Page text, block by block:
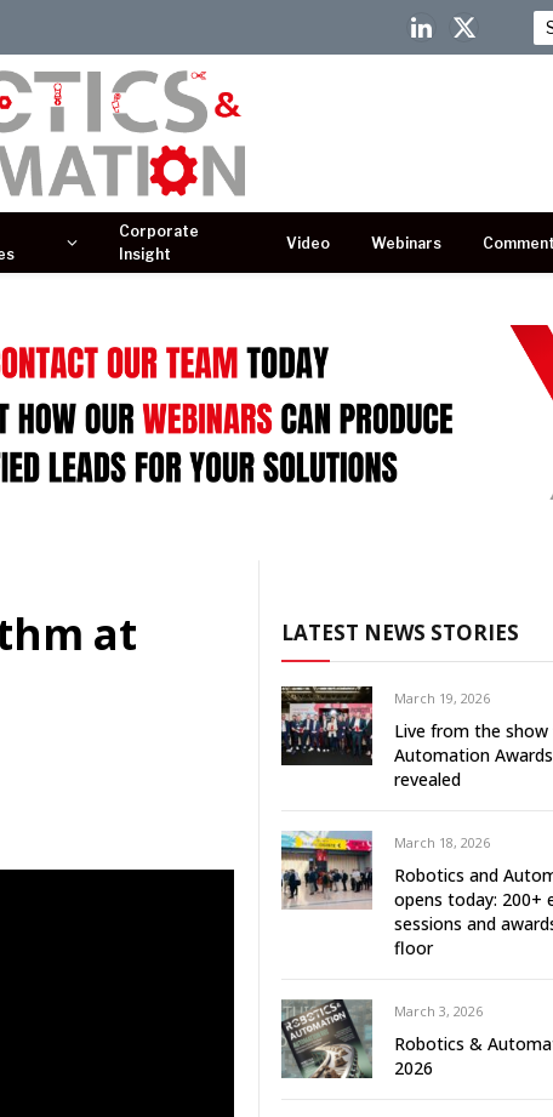
LinkedIn
X
Corporate
Insight
Video Webinars Comment
at
LATEST NEWS STORIES
March 19, 2026
Live from the
Automation
revealed
March 18, 2026
Robotics and
opens today: 200+
sessions and
floor
March 3, 2026
Robotics &
2026